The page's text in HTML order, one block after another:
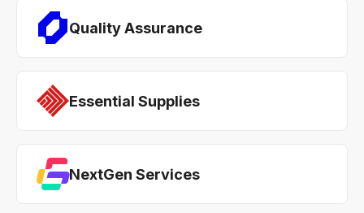
Quality Assurance
Essential Supplies
NextGen Services